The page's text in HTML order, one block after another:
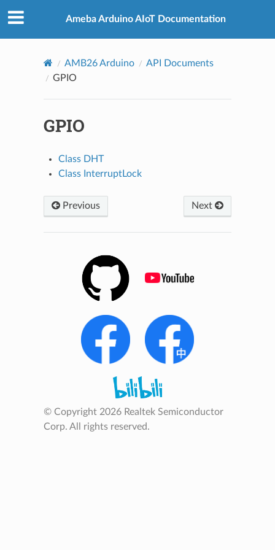
Ameba Arduino AIoT Documentation
AMB26 Arduino
API Documents
GPIO
GPIO
Class DHT
Class InterruptLock
Previous Next
© Copyright 2026 Realtek Semiconductor
Corp. All rights reserved.